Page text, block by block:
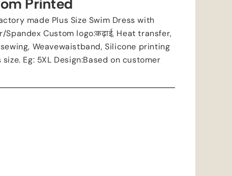
Printed
made Plus Size Swim Dress with
Spandex Custom logo:कढ़ाई, Heat transfer,
, Weavewaistband,Silicone printing
size. Eg: 5XL Design:Based on customer